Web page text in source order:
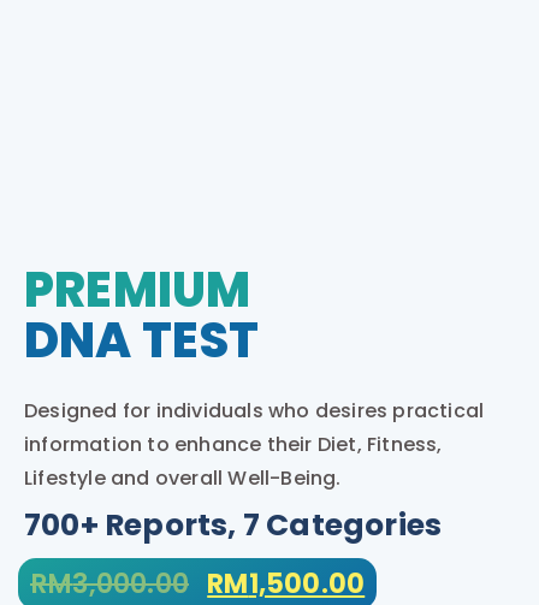
PREMIUM
DNA TEST
Designed for individuals who desires practical
information to enhance their Diet, Fitness,
Lifestyle and overall Well-Being.
700+ Reports, 7 Categories
RM3,000.00 RM1,500.00